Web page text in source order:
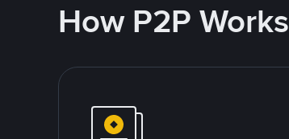
How P2P Works